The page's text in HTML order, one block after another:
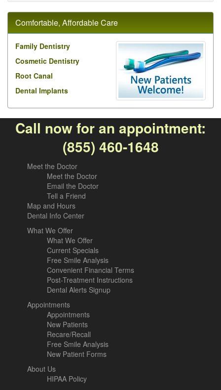
Comfortable, Affordable Care
Family Dentistry
Cosmetic Dentistry
Root Canal
Dental Implants
Call now for an appointment:
(855) 460-1648
Meet the Doctor
Meet the Doctor
Email the Doctor
Tell a Friend
Map and Hours
Dental Info Center
What We Offer
What We Offer
Current Specials
Free Smile Analysis
Convenient Financial Terms
Post-Treatment Instructions
Dental Alerts Signup
Appointments
Appointments
New Patients
Recare/Recall
Free Smile Analysis
New Patient Forms
About Us
HIPAA Policy